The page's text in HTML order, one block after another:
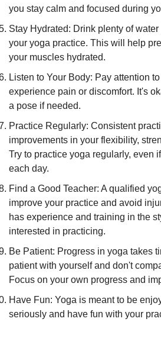
you stay calm and focused during
Stay Hydrated: Drink plenty of
your yoga practice. This will help
your muscles hydrated.
Listen to Your Body: Pay attention
experience pain or discomfort. It's
a pose if needed.
Practice Regularly: Consistent
improvements in your flexibility,
Try to practice yoga regularly, even
each day.
Find a Good Teacher: A qualified
improve your practice and avoid
has experience and training in the
interested in practicing.
Be Patient: Progress in yoga takes
patient with yourself and don't
Focus on your own progress and
Have Fun: Yoga is meant to be
seriously and have fun with your